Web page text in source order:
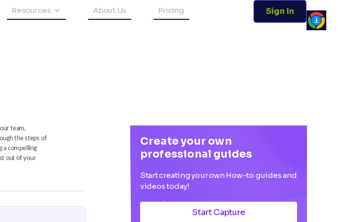
Resources About Us Pricing Sign In
team,
the steps of
a compelling
out of your
Create your own
professional guides
Start creating your own How-to guides and
videos today!
Start Capture